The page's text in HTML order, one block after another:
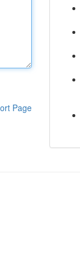
Page